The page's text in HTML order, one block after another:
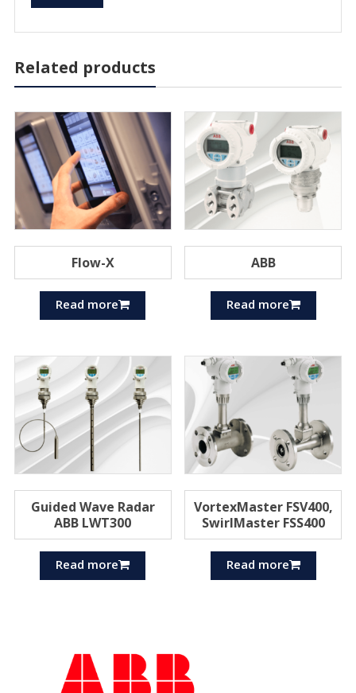
Related products
Flow-X
Read more
ABB
Read more
Guided Wave Radar
ABB LWT300
Read more
VortexMaster FSV400,
SwirlMaster FSS400
Read more